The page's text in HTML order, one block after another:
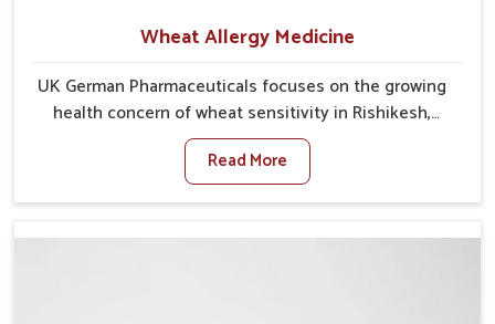
Wheat Allergy Medicine
UK German Pharmaceuticals focuses on the growing
health concern of wheat sensitivity in Rishikesh,
where increasing cases show how everyday foods
may cause discomfort. In Rishikesh, symptoms like
bloating, skin irritation, and digestive disturbances
management. If you are looking for Wheat Allergy
Read More